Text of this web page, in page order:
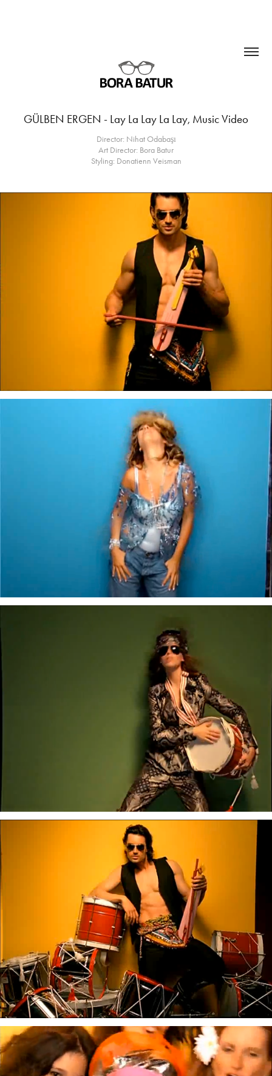
GÜLBEN ERGEN - Lay La Lay La Lay, Music Video
Director: Nihat Odabaşı
Art Director: Bora Batur
Styling: Donatienn Veisman